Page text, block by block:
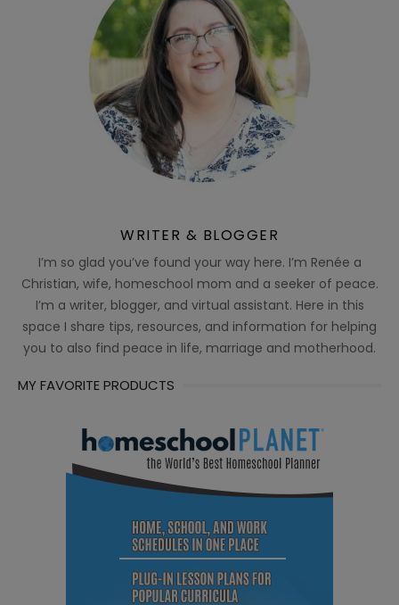
WRITER & BLOGGER
I’m so glad you’ve found your way here. I’m Renée a
Christian, wife, homeschool mom and a seeker of peace.
I’m a writer, blogger, and virtual assistant. Here in this
space I share tips, resources, and information for helping
you to also find peace in life, marriage and motherhood.
MY FAVORITE PRODUCTS